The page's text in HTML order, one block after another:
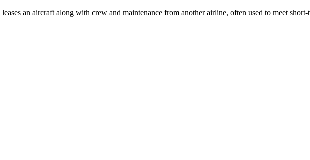
an aircraft along with crew and maintenance from another airline, often used to meet